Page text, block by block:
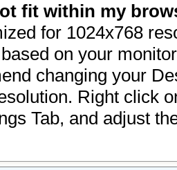
fit within my
for 1024x768
on your
changing your
Right click
Tab, and adjust